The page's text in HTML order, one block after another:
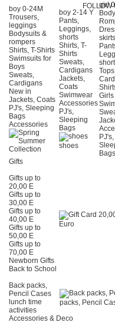
FOLLOW
boy 0-24Μ
Trousers,
leggings
Bodysuits &
rompers
Shirts, T-Shirts
Swimsuits for
Boys
Sweats,
Cardigans
New in
Jackets, Coats
PJ's, Sleeping
Bags
Accessories
boy 2-14 Y
Pants,
Leggings,
shorts
Shirts, T-
Shirts
Sweats,
Cardigans
Jackets,
Coats
Swimwear
Accessories
PJ's,
Sleeping
Bags
shoes
girl
skirts
Girls
PJ's,
Bags
Gifts
Gifts up to
20,00 E
Gifts up to
30,00 E
Gifts up to
40,00 E
Gifts up to
50,00 E
Gifts up to
70,00 E
Newborn Gifts
Euro
Back to School
Back packs,
Pencil Cases
lunch time
activities
packs, Pencil
Accessories & Deco